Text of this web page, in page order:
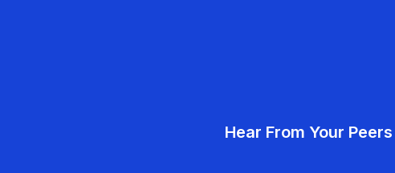
Hear From Your Peers